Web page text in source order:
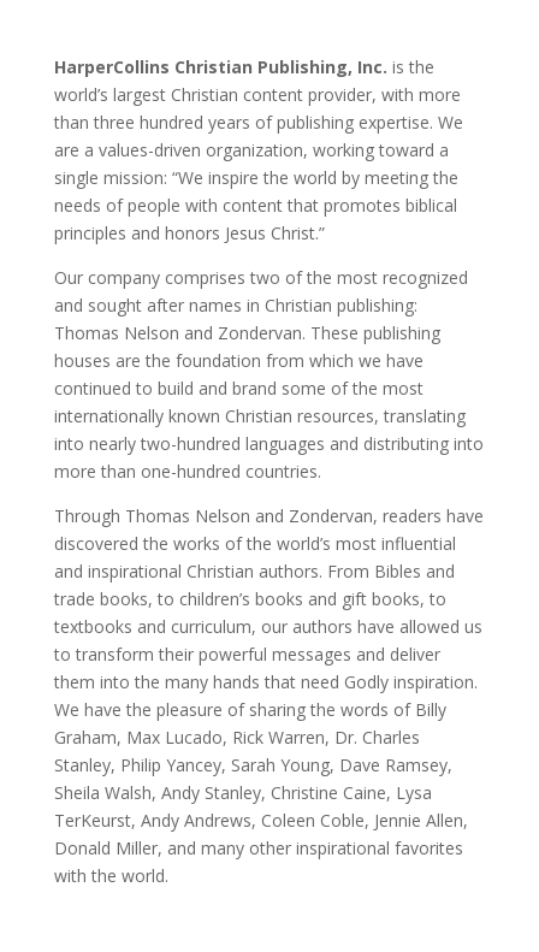
HarperCollins Christian Publishing, Inc. is the
world’s largest Christian content provider, with more
than three hundred years of publishing expertise. We
are a values-driven organization, working toward a
single mission: “We inspire the world by meeting the
needs of people with content that promotes biblical
principles and honors Jesus Christ.”
Our company comprises two of the most recognized
and sought after names in Christian publishing:
Thomas Nelson and Zondervan. These publishing
houses are the foundation from which we have
continued to build and brand some of the most
internationally known Christian resources, translating
into nearly two-hundred languages and distributing into
more than one-hundred countries.
Through Thomas Nelson and Zondervan, readers have
discovered the works of the world’s most influential
and inspirational Christian authors. From Bibles and
trade books, to children’s books and gift books, to
textbooks and curriculum, our authors have allowed us
to transform their powerful messages and deliver
them into the many hands that need Godly inspiration.
We have the pleasure of sharing the words of Billy
Graham, Max Lucado, Rick Warren, Dr. Charles
Stanley, Philip Yancey, Sarah Young, Dave Ramsey,
Sheila Walsh, Andy Stanley, Christine Caine, Lysa
TerKeurst, Andy Andrews, Coleen Coble, Jennie Allen,
Donald Miller, and many other inspirational favorites
with the world.